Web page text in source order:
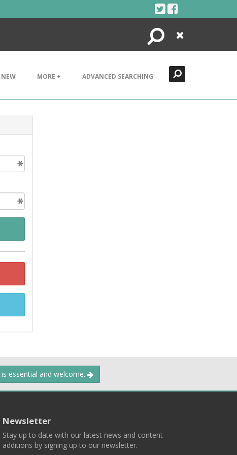
Search
Close
MORE + ADVANCED SEARCHING
essential and welcome.
Newsletter
Stay up to date with our latest news and content
additions by signing up to our newsletter.